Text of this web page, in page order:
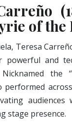
of the
Teresa
powerful and
Nicknamed the
performed
stage presence.